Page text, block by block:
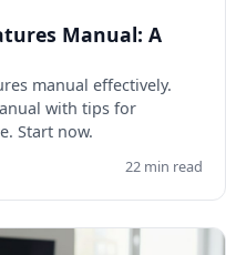
Manual: A
manual effectively.
with tips for
Start now.
22 min read